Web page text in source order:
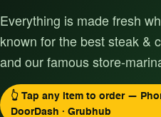
Everything is made fresh
known for the best steak &
and our famous store-
👆 Tap any item to order —
DoorDash · Grubhub